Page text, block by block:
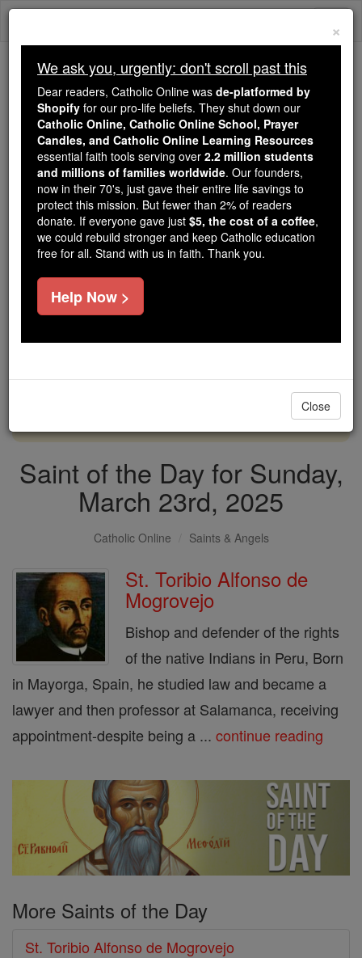
Skip
Because of You, 2.2 Million
Students Are Being Formed in the
Faith
Because of generous supporters like you,
Catholic Online School has already delivered
free, faithful Catholic education to over 2.2
million students across 193 countries. In an age
of noise and algorithms, you are helping form
souls with truth, prayer, Scripture, and Christ.
If everyone who reads this gave just $5 — the
cost of a coffee — we could reach even more
DONATE TODAY >
Saint of the Day for Sunday,
March 23rd, 2025
Catholic Online Saints & Angels
St. Toribio Alfonso de
Mogrovejo
Bishop and defender of the rights
of the native Indians in Peru, Born
in Mayorga, Spain, he studied law and became a
lawyer and then professor at Salamanca, receiving
appointment-despite being a ... continue reading
More Saints of the Day
St. Toribio Alfonso de Mogrovejo
×
We ask you, urgently: don't scroll past this
Dear readers, Catholic Online was de-platformed by
Shopify for our pro-life beliefs. They shut down our
Catholic Online, Catholic Online School, Prayer
Candles, and Catholic Online Learning Resources
essential faith tools serving over 2.2 million students
and millions of families worldwide. Our founders,
now in their 70's, just gave their entire life savings to
protect this mission. But fewer than 2% of readers
donate. If everyone gave just $5, the cost of a coffee,
we could rebuild stronger and keep Catholic education
free for all. Stand with us in faith. Thank you.
Help Now >
Close